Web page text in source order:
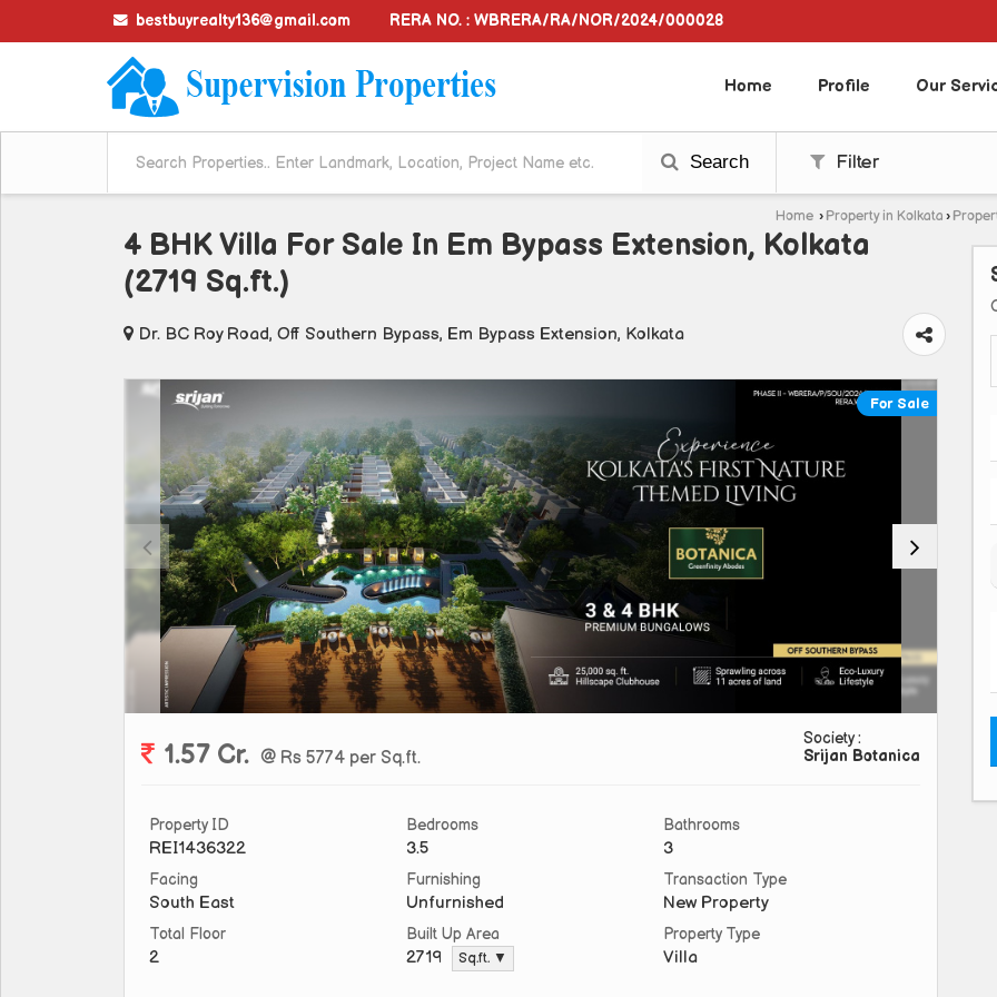
bestbuyrealty136@gmail.com RERA NO. : WBRERA/RA/NOR/2024/000028
Home Profile Our
Search Filter
Home › Property in Kolkata ›
4 BHK Villa For Sale In Em Bypass Extension, Kolkata
(2719 Sq.ft.)
Dr. BC Roy Road, Off Southern Bypass, Em Bypass Extension, Kolkata
For Sale
1.57 Cr. @ Rs 5774 per Sq.ft.
Society :
Srijan Botanica
Property ID
REI1436322
Bedrooms
3.5
Bathrooms
3
Facing
South East
Furnishing
Unfurnished
Transaction Type
New Property
Total Floor
2
Built Up Area
2719 Sq.ft. ▼
Property Type
Villa